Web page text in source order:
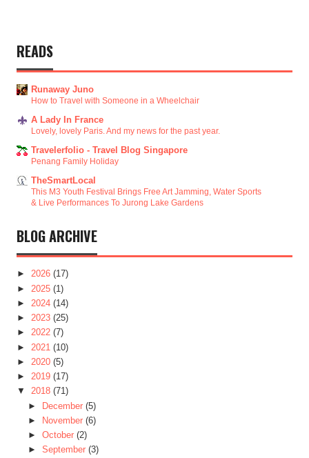
READS
Runaway Juno
How to Travel with Someone in a Wheelchair
A Lady In France
Lovely, lovely Paris. And my news for the past year.
Travelerfolio - Travel Blog Singapore
Penang Family Holiday
TheSmartLocal
This M3 Youth Festival Brings Free Art Jamming, Water Sports
& Live Performances To Jurong Lake Gardens
BLOG ARCHIVE
► 2026 (17)
► 2025 (1)
► 2024 (14)
► 2023 (25)
► 2022 (7)
► 2021 (10)
► 2020 (5)
► 2019 (17)
▼ 2018 (71)
► December (5)
►
November (6)
► October (2)
► September (3)